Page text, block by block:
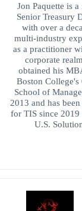
Jon Paquette is
Senior Treasury
with over a
multi-industry
as a practitioner
corporate
obtained his
Boston College's
School of
2013 and has
for TIS since 2019
U.S.